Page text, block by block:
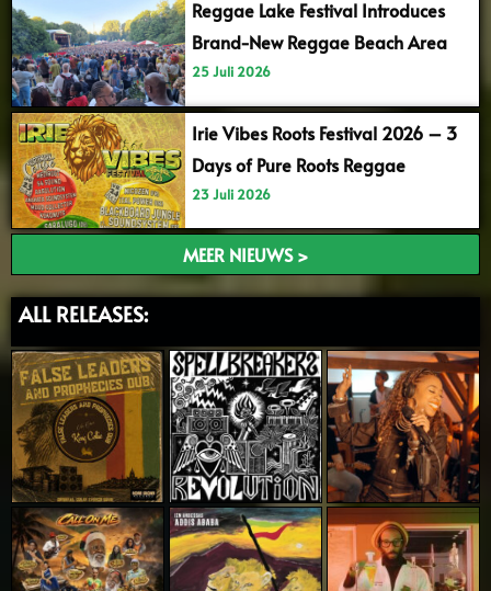
Reggae Lake Festival Introduces
Brand-New Reggae Beach Area
25 Juli 2026
Irie Vibes Roots Festival 2026 – 3
Days of Pure Roots Reggae
23 Juli 2026
MEER NIEUWS >
ALL RELEASES: